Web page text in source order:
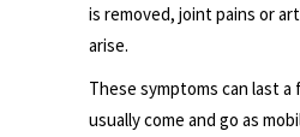
is removed, joint pains or
arise.
These symptoms can last a
usually come and go as